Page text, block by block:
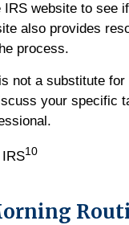
IRS website to see
also provides
process.
not a substitute
your specific
10